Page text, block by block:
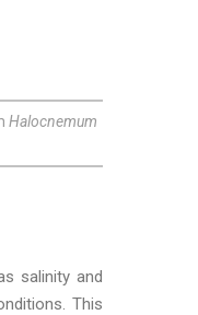
Halocnemum
salinity and
This